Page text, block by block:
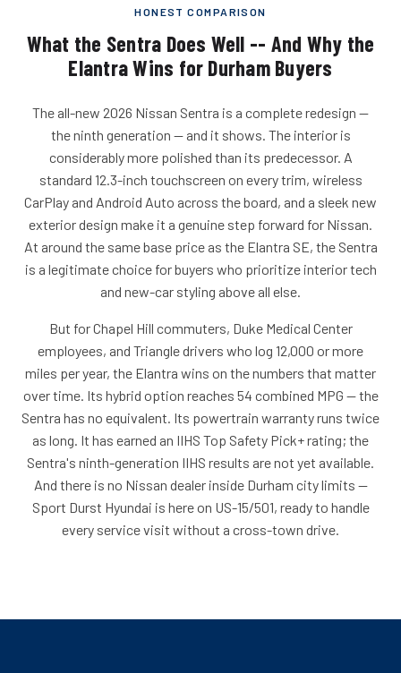
HONEST COMPARISON
What the Sentra Does Well -- And Why the
Elantra Wins for Durham Buyers
The all-new 2026 Nissan Sentra is a complete redesign --
the ninth generation -- and it shows. The interior is
considerably more polished than its predecessor. A
standard 12.3-inch touchscreen on every trim, wireless
CarPlay and Android Auto across the board, and a sleek new
exterior design make it a genuine step forward for Nissan.
At around the same base price as the Elantra SE, the Sentra
is a legitimate choice for buyers who prioritize interior tech
and new-car styling above all else.
But for Chapel Hill commuters, Duke Medical Center
employees, and Triangle drivers who log 12,000 or more
miles per year, the Elantra wins on the numbers that matter
over time. Its hybrid option reaches 54 combined MPG -- the
Sentra has no equivalent. Its powertrain warranty runs twice
as long. It has earned an IIHS Top Safety Pick+ rating; the
Sentra's ninth-generation IIHS results are not yet available.
And there is no Nissan dealer inside Durham city limits --
Sport Durst Hyundai is here on US-15/501, ready to handle
every service visit without a cross-town drive.